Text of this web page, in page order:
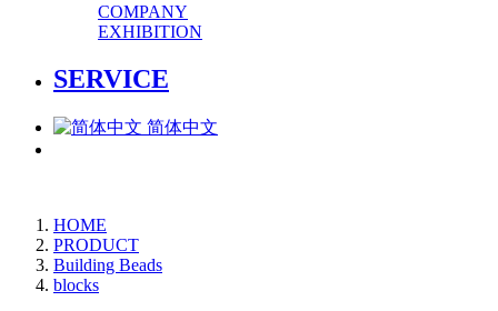
COMPANY
EXHIBITION
SERVICE
简体中文
HOME
PRODUCT
Building Beads
blocks